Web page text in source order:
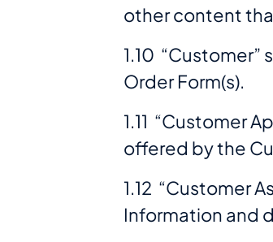
other content
1.10
Order Form(s).
1.11 “Customer
offered by the
1.12 “Customer
Information and